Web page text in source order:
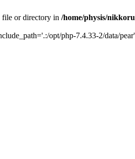
file or directory in /home/physis/
opt/php-7.4.33-2/data/